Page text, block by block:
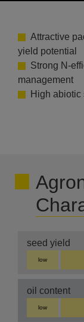
Attractive
yield potential
Strong N-
management
High
seed yield
low
oil content
low